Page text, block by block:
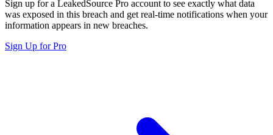
Sign up for a LeakedSource Pro account to see exactly what data
was exposed in this breach and get real-time notifications when your
information appears in new breaches.
Sign Up for Pro